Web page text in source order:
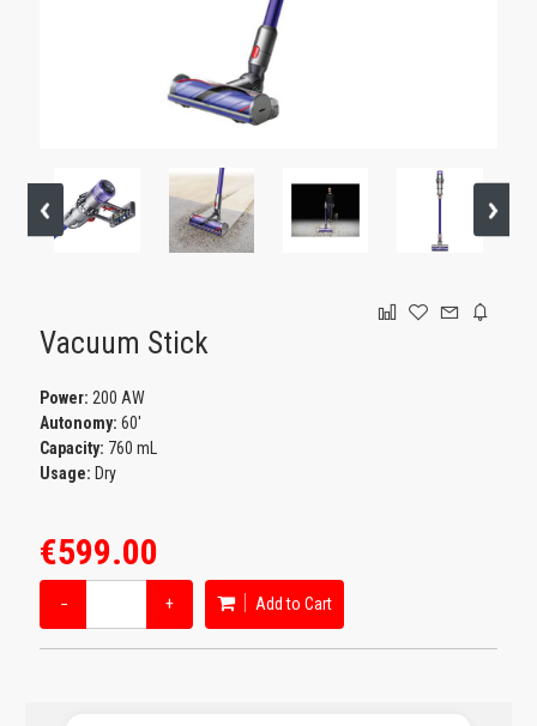
Vacuum Stick
Power: 200 AW
Autonomy: 60'
Capacity: 760 mL
Usage: Dry
€599.00
− + Add to Cart